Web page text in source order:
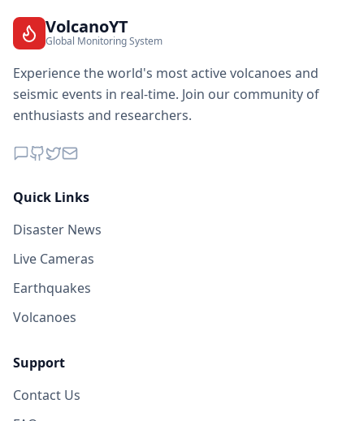
VolcanoYT
Global Monitoring System
Experience the world's most active volcanoes and
seismic events in real-time. Join our community of
enthusiasts and researchers.
Quick Links
Disaster News
Live Cameras
Earthquakes
Volcanoes
Support
Contact Us